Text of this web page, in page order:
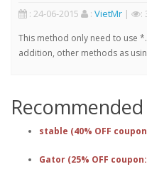
: 24-06-2015 : VietMr | :
This method only need to use
addition, other methods as
stable (40% OFF
Gator (25% OFF